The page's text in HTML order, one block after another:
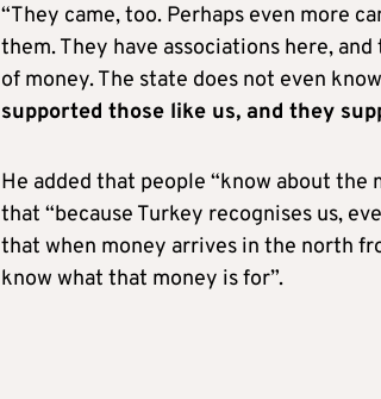
“They came, too. Perhaps even more
them. They have associations here,
of money. The state does not even
supported those like us, and they
He added that people “know about the
that “because Turkey recognises us,
that when money arrives in the north
know what that money is for”.